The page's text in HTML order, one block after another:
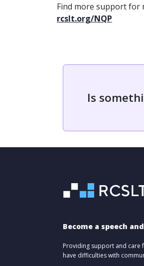
Find more support for
rcslt.org/NQP
Is
Become a speech
Providing support and care
have difficulties with